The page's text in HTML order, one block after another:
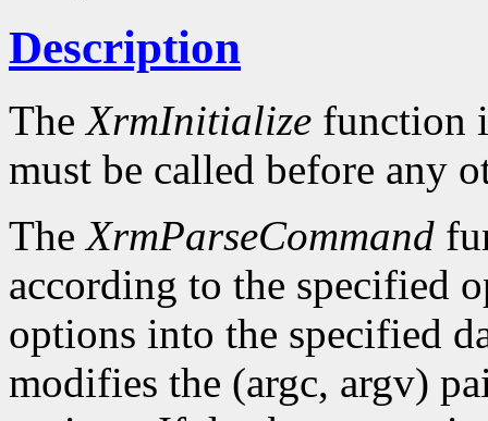
Description
TheXrmInitialize function
must be called before any
TheXrmParseCommand
according to the specified
options into the specified
modifies the (argc, argv)